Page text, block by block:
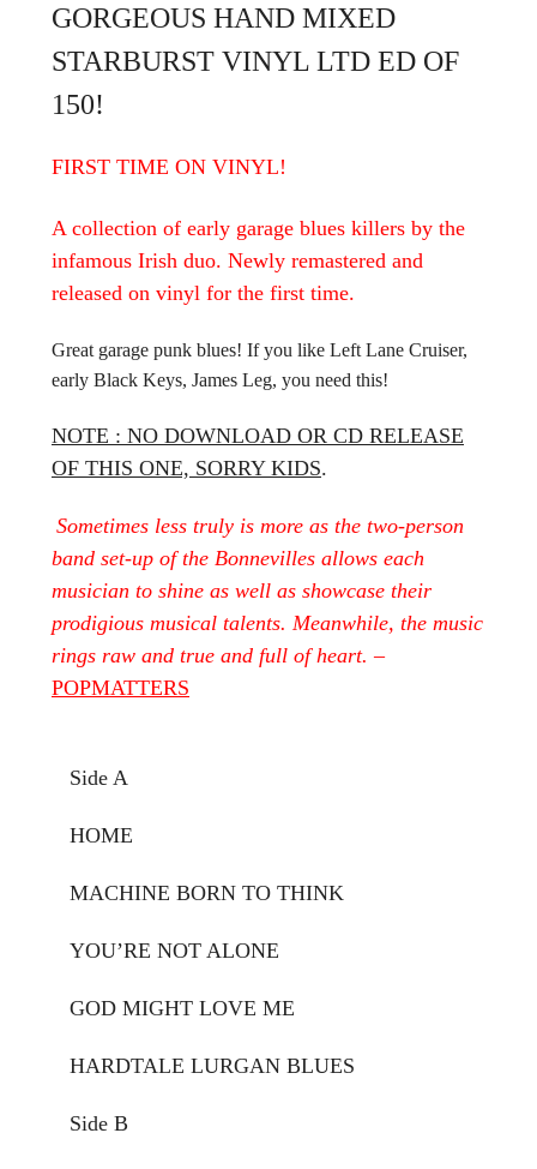
GORGEOUS HAND MIXED
STARBURST VINYL LTD ED OF
150!
FIRST TIME ON VINYL!
A collection of early garage blues killers by the
infamous Irish duo. Newly remastered and
released on vinyl for the first time.
Great garage punk blues! If you like Left Lane Cruiser,
early Black Keys, James Leg, you need this!
NOTE : NO DOWNLOAD OR CD RELEASE
OF THIS ONE, SORRY KIDS.
Sometimes less truly is more as the two-person
band set-up of the Bonnevilles allows each
musician to shine as well as showcase their
prodigious musical talents. Meanwhile, the music
rings raw and true and full of heart. –
POPMATTERS
Side A
HOME
MACHINE BORN TO THINK
YOU’RE NOT ALONE
GOD MIGHT LOVE ME
HARDTALE LURGAN BLUES
Side B